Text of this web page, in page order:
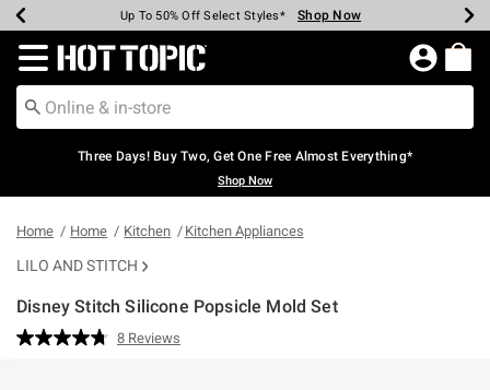
Earn Hot Cash Every $40 Spent* Shop Now
Up To 50% Off Select Styles* Shop Now
Up To 40% Off Backpacks* Shop Now
Up To 60% Off Clearance* Shop Now
Free Pickup In-Store* Shop Now
Free Shipping Over $75* Shop Now
Redirect to Hot Topic Home Page
Three Days! Buy Two, Get One Free Almost Everything*
Shop Now
Home Home Kitchen Kitchen Appliances
LILO AND STITCH
Disney Stitch Silicone Popsicle Mold Set
4.5 out of 5 Customer Rating
Read
8 Reviews